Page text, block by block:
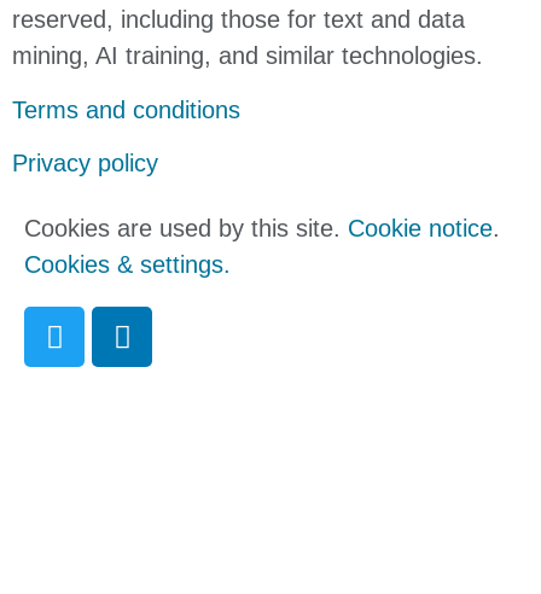
reserved, including those for text and data
mining, AI training, and similar technologies.
Terms and conditions
Privacy policy
Cookies are used by this site. Cookie notice.
Cookies & settings.